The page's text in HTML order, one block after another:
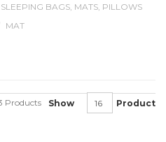
SLEEPING BAGS, MATS, PILLOWS
MAT
Show Product
Products